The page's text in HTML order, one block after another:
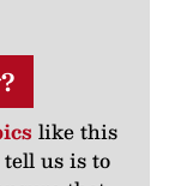
like this
us is to